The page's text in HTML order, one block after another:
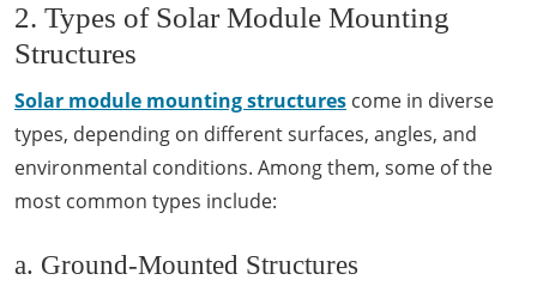
2. Types of Solar Module Mounting
Structures
Solar module mounting structures come in diverse
types, depending on different surfaces, angles, and
environmental conditions. Among them, some of the
most common types include:
a. Ground-Mounted Structures